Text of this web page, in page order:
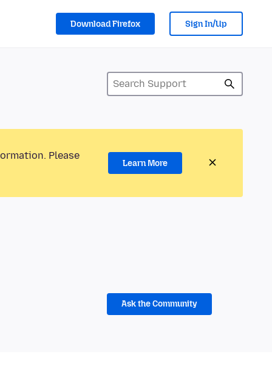
Download Firefox Sign In/Up
Please
Learn More
Ask the Community